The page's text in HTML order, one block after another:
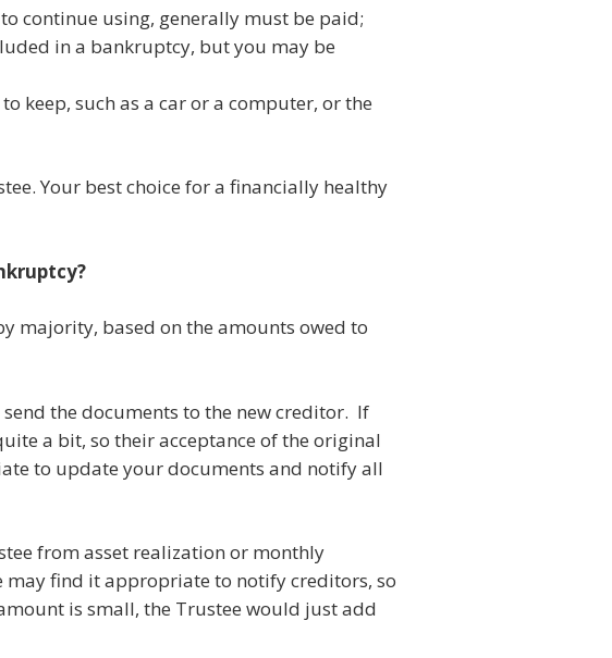
continue using, generally must be paid;
in a bankruptcy, but you may be
keep, such as a car or a computer, or the
Your best choice for a financially healthy
majority, based on the amounts owed to
the documents to the new creditor. If
a bit, so their acceptance of the original
to update your documents and notify all
from asset realization or monthly
find it appropriate to notify creditors, so
is small, the Trustee would just add